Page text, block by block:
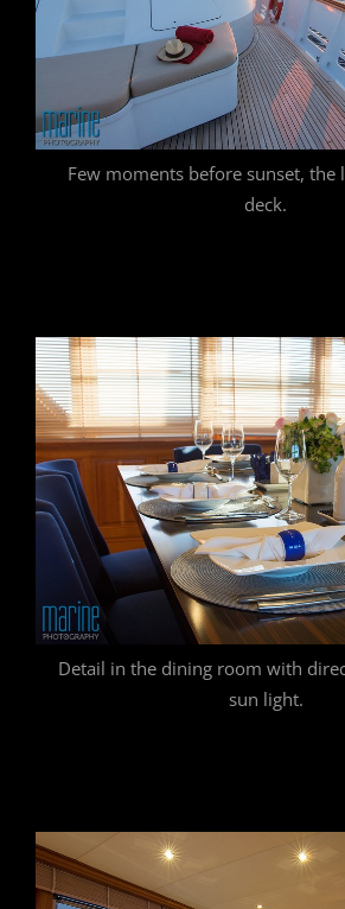
Few moments before sunset, the
deck.
Detail in the dining room with
sun light.